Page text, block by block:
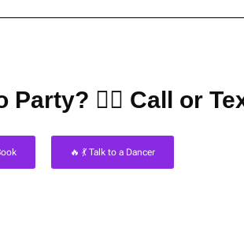
Party? 👇🏼 Call or
🔥 💃 Talk to a Dancer